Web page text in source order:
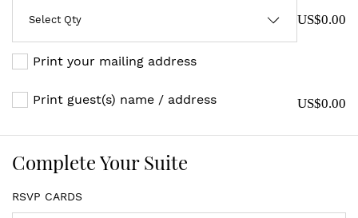
US$0.00
Print your mailing address
Print guest(s) name / address US$0.00
Complete Your Suite
RSVP CARDS